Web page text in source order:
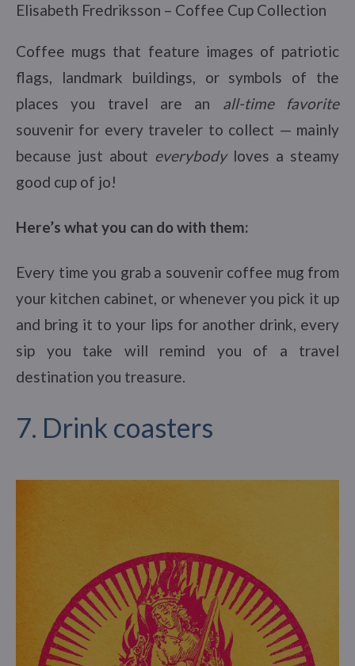
Elisabeth Fredriksson – Coffee Cup Collection
Coffee mugs that feature images of patriotic
flags, landmark buildings, or symbols of the
places you travel are an all-time favorite
souvenir for every traveler to collect — mainly
because just about everybody loves a steamy
good cup of jo!
Here’s what you can do with them:
Every time you grab a souvenir coffee mug from
your kitchen cabinet, or whenever you pick it up
and bring it to your lips for another drink, every
sip you take will remind you of a travel
destination you treasure.
7. Drink coasters